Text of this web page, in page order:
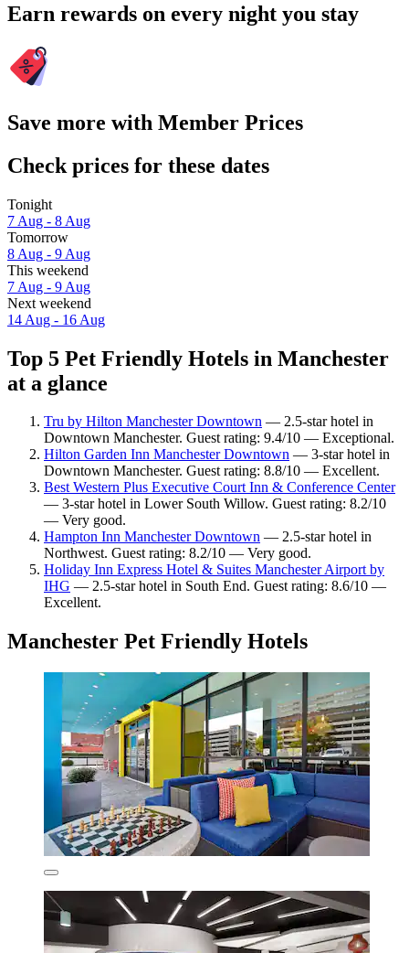
Earn rewards on every night you stay
Save more with Member Prices
Check prices for these dates
Tonight
7 Aug - 8 Aug
Tomorrow
8 Aug - 9 Aug
This weekend
7 Aug - 9 Aug
Next weekend
14 Aug - 16 Aug
Top 5 Pet Friendly Hotels in Manchester
at a glance
Tru by Hilton Manchester Downtown — 2.5-star hotel in
Downtown Manchester. Guest rating: 9.4/10 — Exceptional.
Hilton Garden Inn Manchester Downtown — 3-star hotel in
Downtown Manchester. Guest rating: 8.8/10 — Excellent.
Best Western Plus Executive Court Inn & Conference Center
— 3-star hotel in Lower South Willow. Guest rating: 8.2/10
— Very good.
Hampton Inn Manchester Downtown — 2.5-star hotel in
Northwest. Guest rating: 8.2/10 — Very good.
Holiday Inn Express Hotel & Suites Manchester Airport by
IHG — 2.5-star hotel in South End. Guest rating: 8.6/10 —
Excellent.
Manchester Pet Friendly Hotels